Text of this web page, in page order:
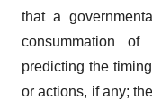
that a
consummation
predicting the
or actions, if any;